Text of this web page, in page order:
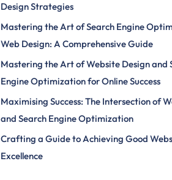
Design Strategies
Mastering the Art of Search Engine
Web Design: A Comprehensive Guide
Mastering the Art of Website Design and
Engine Optimization for Online Success
Maximising Success: The Intersection of
and Search Engine Optimization
Crafting a Guide to Achieving Good
Excellence